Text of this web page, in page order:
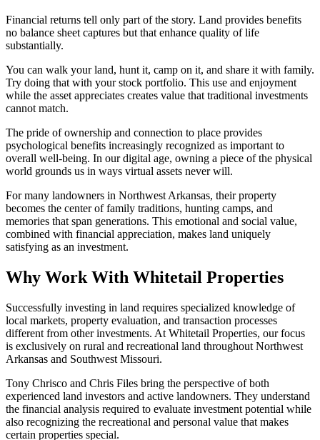
Financial returns tell only part of the story. Land provides benefits
no balance sheet captures but that enhance quality of life
substantially.
You can walk your land, hunt it, camp on it, and share it with family.
Try doing that with your stock portfolio. This use and enjoyment
while the asset appreciates creates value that traditional investments
cannot match.
The pride of ownership and connection to place provides
psychological benefits increasingly recognized as important to
overall well-being. In our digital age, owning a piece of the physical
world grounds us in ways virtual assets never will.
For many landowners in Northwest Arkansas, their property
becomes the center of family traditions, hunting camps, and
memories that span generations. This emotional and social value,
combined with financial appreciation, makes land uniquely
satisfying as an investment.
Why Work With Whitetail Properties
Successfully investing in land requires specialized knowledge of
local markets, property evaluation, and transaction processes
different from other investments. At Whitetail Properties, our focus
is exclusively on rural and recreational land throughout Northwest
Arkansas and Southwest Missouri.
Tony Chrisco and Chris Files bring the perspective of both
experienced land investors and active landowners. They understand
the financial analysis required to evaluate investment potential while
also recognizing the recreational and personal value that makes
certain properties special.